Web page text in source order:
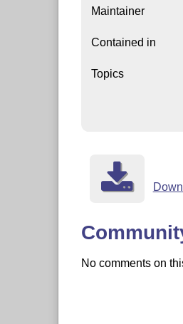
Maintainer
Contained in
Topics
No comments on